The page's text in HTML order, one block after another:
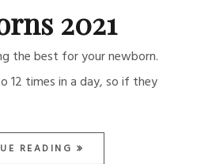
2021
the best for your newborn.
12 times in a day, so if they
READING